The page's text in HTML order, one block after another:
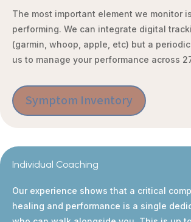
The most important element we monitor
performing. We can integrate digital
(garmin, whoop, apple, etc) but a
us to manage your performance across
Symptom Inventory
Individual Coaching
Our experience shows that a critical
healing and performance is a single